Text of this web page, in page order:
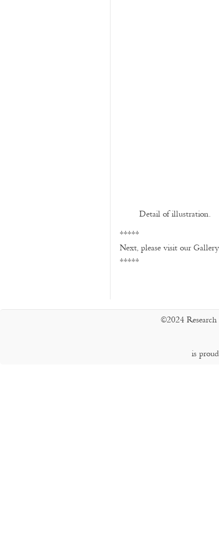
Detail of illustration.
*****
Next, please visit our
*****
©2024
is